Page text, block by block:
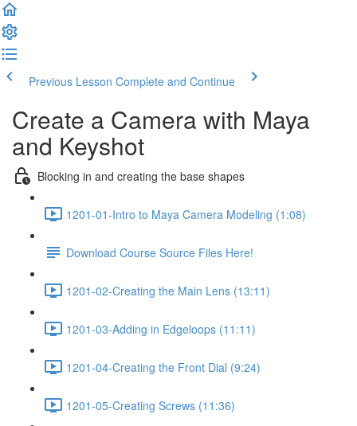
Previous Lesson Complete and Continue
Create a Camera with Maya
and Keyshot
Blocking in and creating the base shapes
1201-01-Intro to Maya Camera Modeling (1:08)
Download Course Source Files Here!
1201-02-Creating the Main Lens (13:11)
1201-03-Adding in Edgeloops (11:11)
1201-04-Creating the Front Dial (9:24)
1201-05-Creating Screws (11:36)